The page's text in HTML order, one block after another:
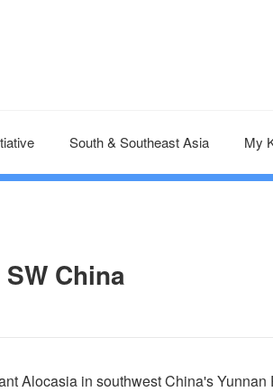
South & Southeast Asia My
China
Alocasia in southwest China's Yunnan